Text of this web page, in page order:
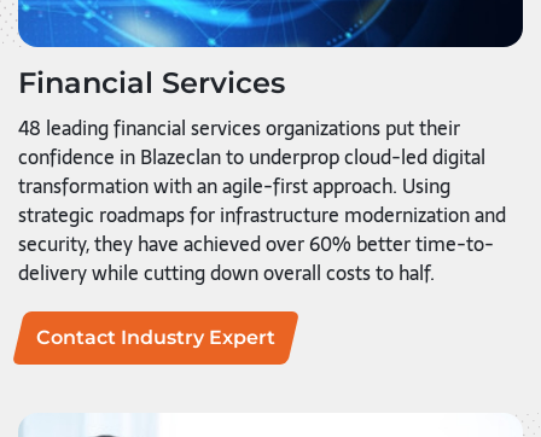
Financial Services
48 leading financial services organizations put their
confidence in Blazeclan to underprop cloud-led digital
transformation with an agile-first approach. Using
strategic roadmaps for infrastructure modernization and
security, they have achieved over 60% better time-to-
delivery while cutting down overall costs to half.
Contact Industry Expert